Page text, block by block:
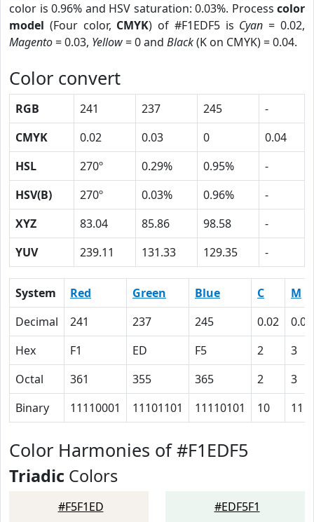
color is 0.96% and HSV saturation: 0.03%. Process color
model (Four color, CMYK) of #F1EDF5 is Cyan = 0.02,
Magento= 0.03, Yellow= 0 and Black(K on CMYK) = 0.04.
Color convert
RGB 241 237 245
-
CMYK
0.02 0.03 0
0.04
HSL
270º 0.29% 0.95%
-
HSV(B)
270º 0.03% 0.96%
-
XYZ
83.04 85.86 98.58
-
YUV
239.11 131.33 129.35 -
System Red Green Blue C
M
Decimal
241 237 245 0.02
0.03
Hex
F1 ED F5 2
3
Octal
361 355 365 2
3
Binary
11110001 11101101 11110101 10 11
Color Harmonies of #F1EDF5
Triadic Colors
#F5F1ED #EDF5F1